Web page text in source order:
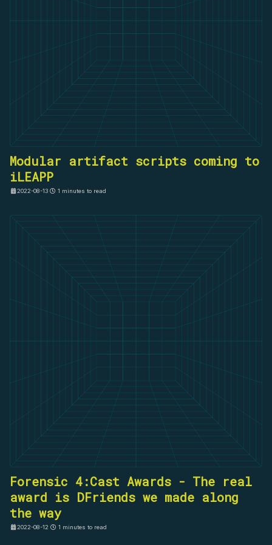
Modular artifact scripts coming to
iLEAPP
2022-08-13 1 minutes to read
Forensic 4:Cast Awards - The real
award is DFriends we made along
the way
2022-08-12 1 minutes to read